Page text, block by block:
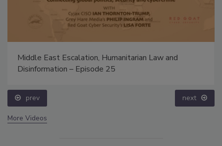
Middle East Escalation, Humanitarian Law and
Disinformation – Episode 25
prev next
More Videos